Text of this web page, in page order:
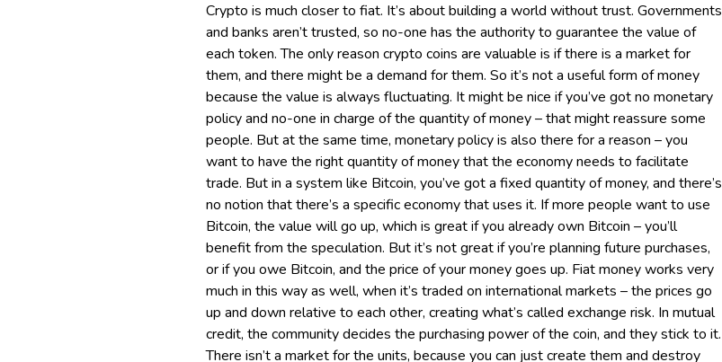
Crypto is much closer to fiat. It’s about building a world without trust. Governments
and banks aren’t trusted, so no-one has the authority to guarantee the value of
each token. The only reason crypto coins are valuable is if there is a market for
them, and there might be a demand for them. So it’s not a useful form of money
because the value is always fluctuating. It might be nice if you’ve got no monetary
policy and no-one in charge of the quantity of money – that might reassure some
people. But at the same time, monetary policy is also there for a reason – you
want to have the right quantity of money that the economy needs to facilitate
trade. But in a system like Bitcoin, you’ve got a fixed quantity of money, and there’s
no notion that there’s a specific economy that uses it. If more people want to use
Bitcoin, the value will go up, which is great if you already own Bitcoin – you’ll
benefit from the speculation. But it’s not great if you’re planning future purchases,
or if you owe Bitcoin, and the price of your money goes up. Fiat money works very
much in this way as well, when it’s traded on international markets – the prices go
up and down relative to each other, creating what’s called exchange risk. In mutual
credit, the community decides the purchasing power of the coin, and they stick to it.
There isn’t a market for the units, because you can just create them and destroy